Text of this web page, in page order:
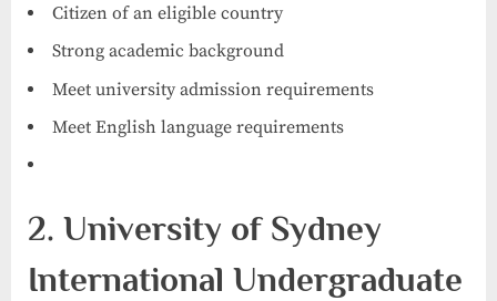
Citizen of an eligible country
Strong academic background
Meet university admission requirements
Meet English language requirements
2. University of Sydney
International Undergraduate